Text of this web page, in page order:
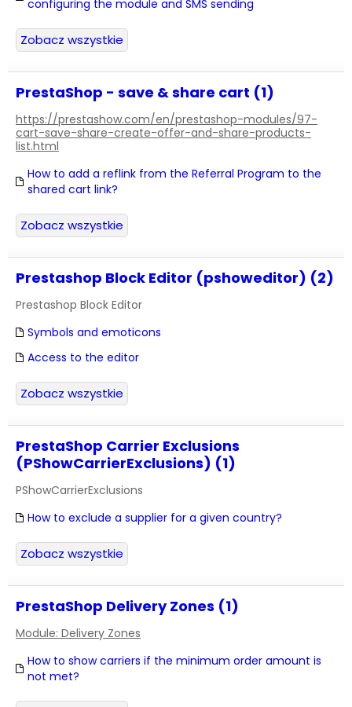
configuring the module and SMS sending
Zobacz wszystkie
PrestaShop - save & share cart (1)
https://prestashow.com/en/prestashop-modules/97-
cart-save-share-create-offer-and-share-products-
list.html
How to add a reflink from the Referral Program to the
shared cart link?
Zobacz wszystkie
Prestashop Block Editor (pshoweditor) (2)
Prestashop Block Editor
Symbols and emoticons
Access to the editor
Zobacz wszystkie
PrestaShop Carrier Exclusions
(PShowCarrierExclusions) (1)
PShowCarrierExclusions
How to exclude a supplier for a given country?
Zobacz wszystkie
PrestaShop Delivery Zones (1)
Module: Delivery Zones
How to show carriers if the minimum order amount is
not met?